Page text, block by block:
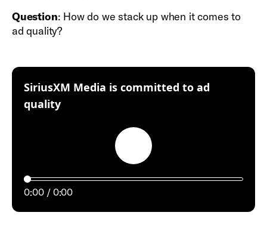
Question: How do we stack up when it comes to
ad quality?
SiriusXM Media is committed to ad
quality:
Play
0:00 0:00